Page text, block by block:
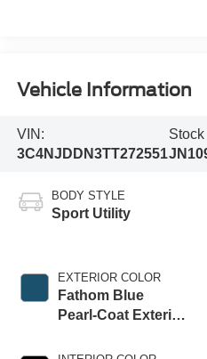
Vehicle Information
VIN:
3C4NJDDN3TT272551
Stock
BODY STYLE
Sport Utility
EXTERIOR COLOR
Fathom Blue
Pearl-Coat Exterior